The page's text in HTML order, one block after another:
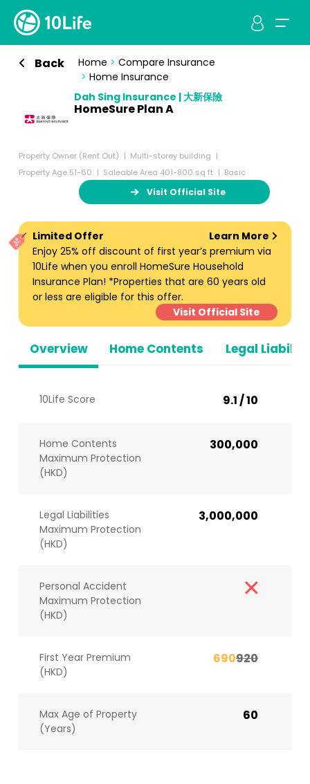
Back Home > Compare Insurance
> Home Insurance
Dah Sing Insurance | 大新保險
HomeSure Plan A
Property Owner (Rent Out)
Multi-storey building
Property Age 51-60
Saleable Area 401-800 sq ft Basic
Visit Official Site
Overview Home Contents Legal
Limited Offer
Learn More
Enjoy 25% off discount of first year’s premium via
10Life when you enroll HomeSure Household
Insurance Plan! *Properties that are 60 years old
or less are eligible for this offer.
Visit Official Site
10Life Score 9.1 / 10
Home Contents
Maximum Protection
(HKD)
300,000
Legal Liabilities
Maximum Protection
(HKD)
3,000,000
Personal Accident
Maximum Protection
(HKD)
First Year Premium
(HKD)
690920
Max Age of Property
(Years)
60